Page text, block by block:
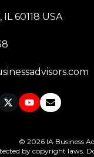
60118 USA
© 2026 IA Business
by copyright